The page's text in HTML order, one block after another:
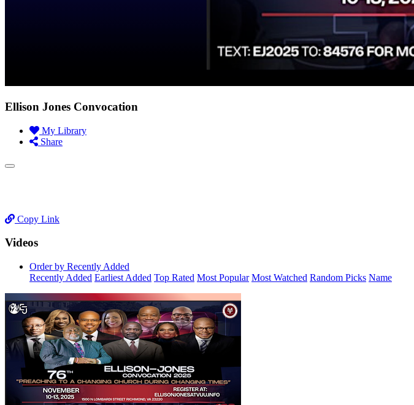
Ellison Jones Convocation
My Library
Share
Copy Link
Videos
Order by Recently Added
Recently Added Earliest Added Top Rated Most Popular Most Watched Random Picks Name